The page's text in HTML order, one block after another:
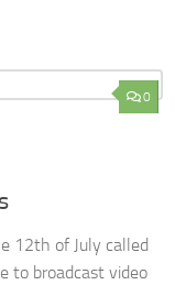
0
12th of July called
to broadcast video